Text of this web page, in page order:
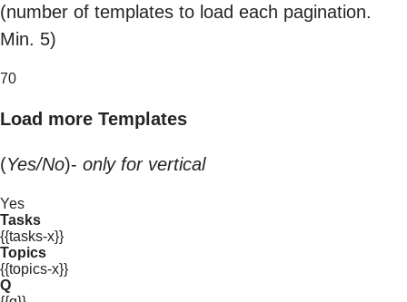
(number of templates to load each pagination.
Min. 5)
70
Load more Templates
(Yes/No)- only for vertical
Yes
Tasks
{{tasks-x}}
Topics
{{topics-x}}
Q